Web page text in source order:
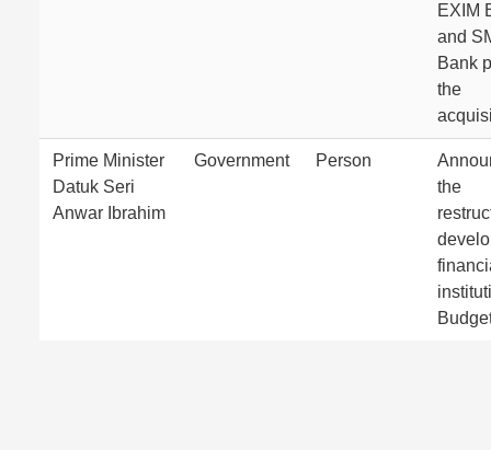
EXIM
and
Bank
the
Prime Minister
Datuk Seri
Anwar Ibrahim
Government Person
the